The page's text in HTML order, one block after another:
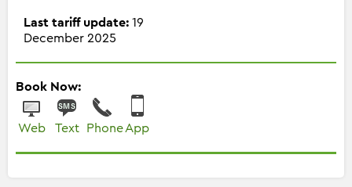
Last tariff update: 19
December 2025
Book Now:
Web Text Phone App